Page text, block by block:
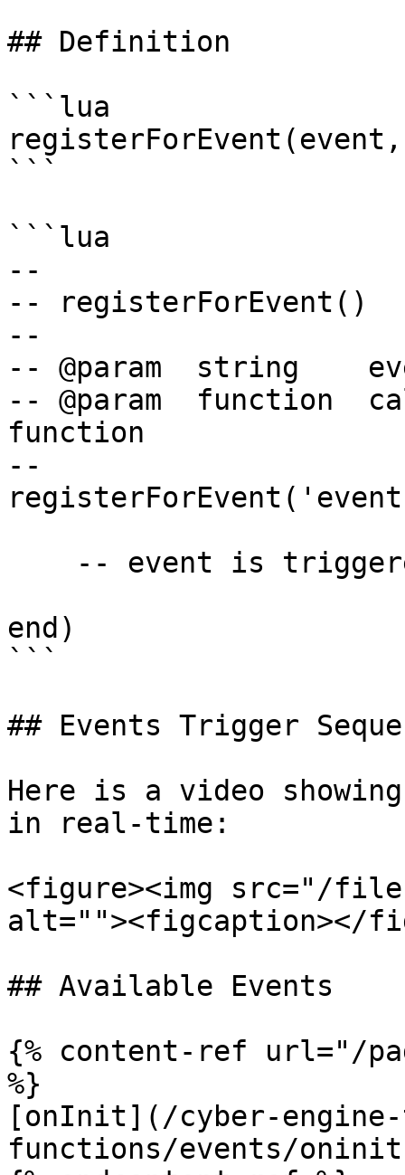
## Definition
```lua
```
```lua
--
-- registerForEvent()
--
-- @param  string
-- @param  function
function
--
end)
```
## Events Trigger
Here is a video
in real-time:
<figure><img src="/files/
alt=""><figcaption></
## Available Events
{% content-ref url="/
%}
[onInit](/cyber-
functions/events/